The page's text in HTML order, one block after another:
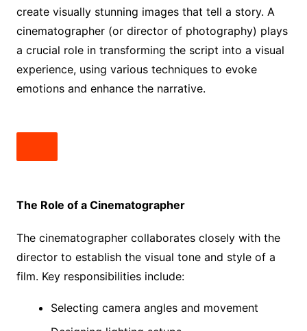
create visually stunning images that tell a story. A
cinematographer (or director of photography) plays
a crucial role in transforming the script into a visual
experience, using various techniques to evoke
emotions and enhance the narrative.
The Role of a Cinematographer
The cinematographer collaborates closely with the
director to establish the visual tone and style of a
film. Key responsibilities include:
Selecting camera angles and movement